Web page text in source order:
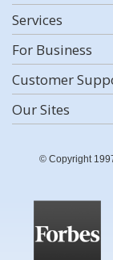
Services
For Business
Customer
Our Sites
© Copyright